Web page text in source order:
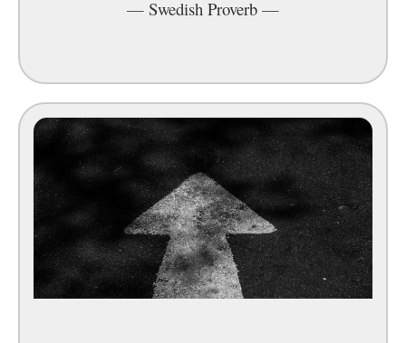
— Swedish Proverb —